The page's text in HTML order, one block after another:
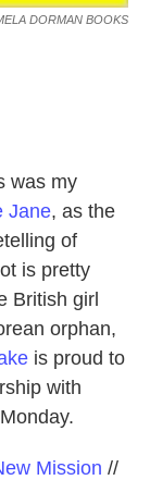
DORMAN BOOKS
was my
Jane, as the
of
is pretty
British girl
orphan,
is proud to
with
Mission //